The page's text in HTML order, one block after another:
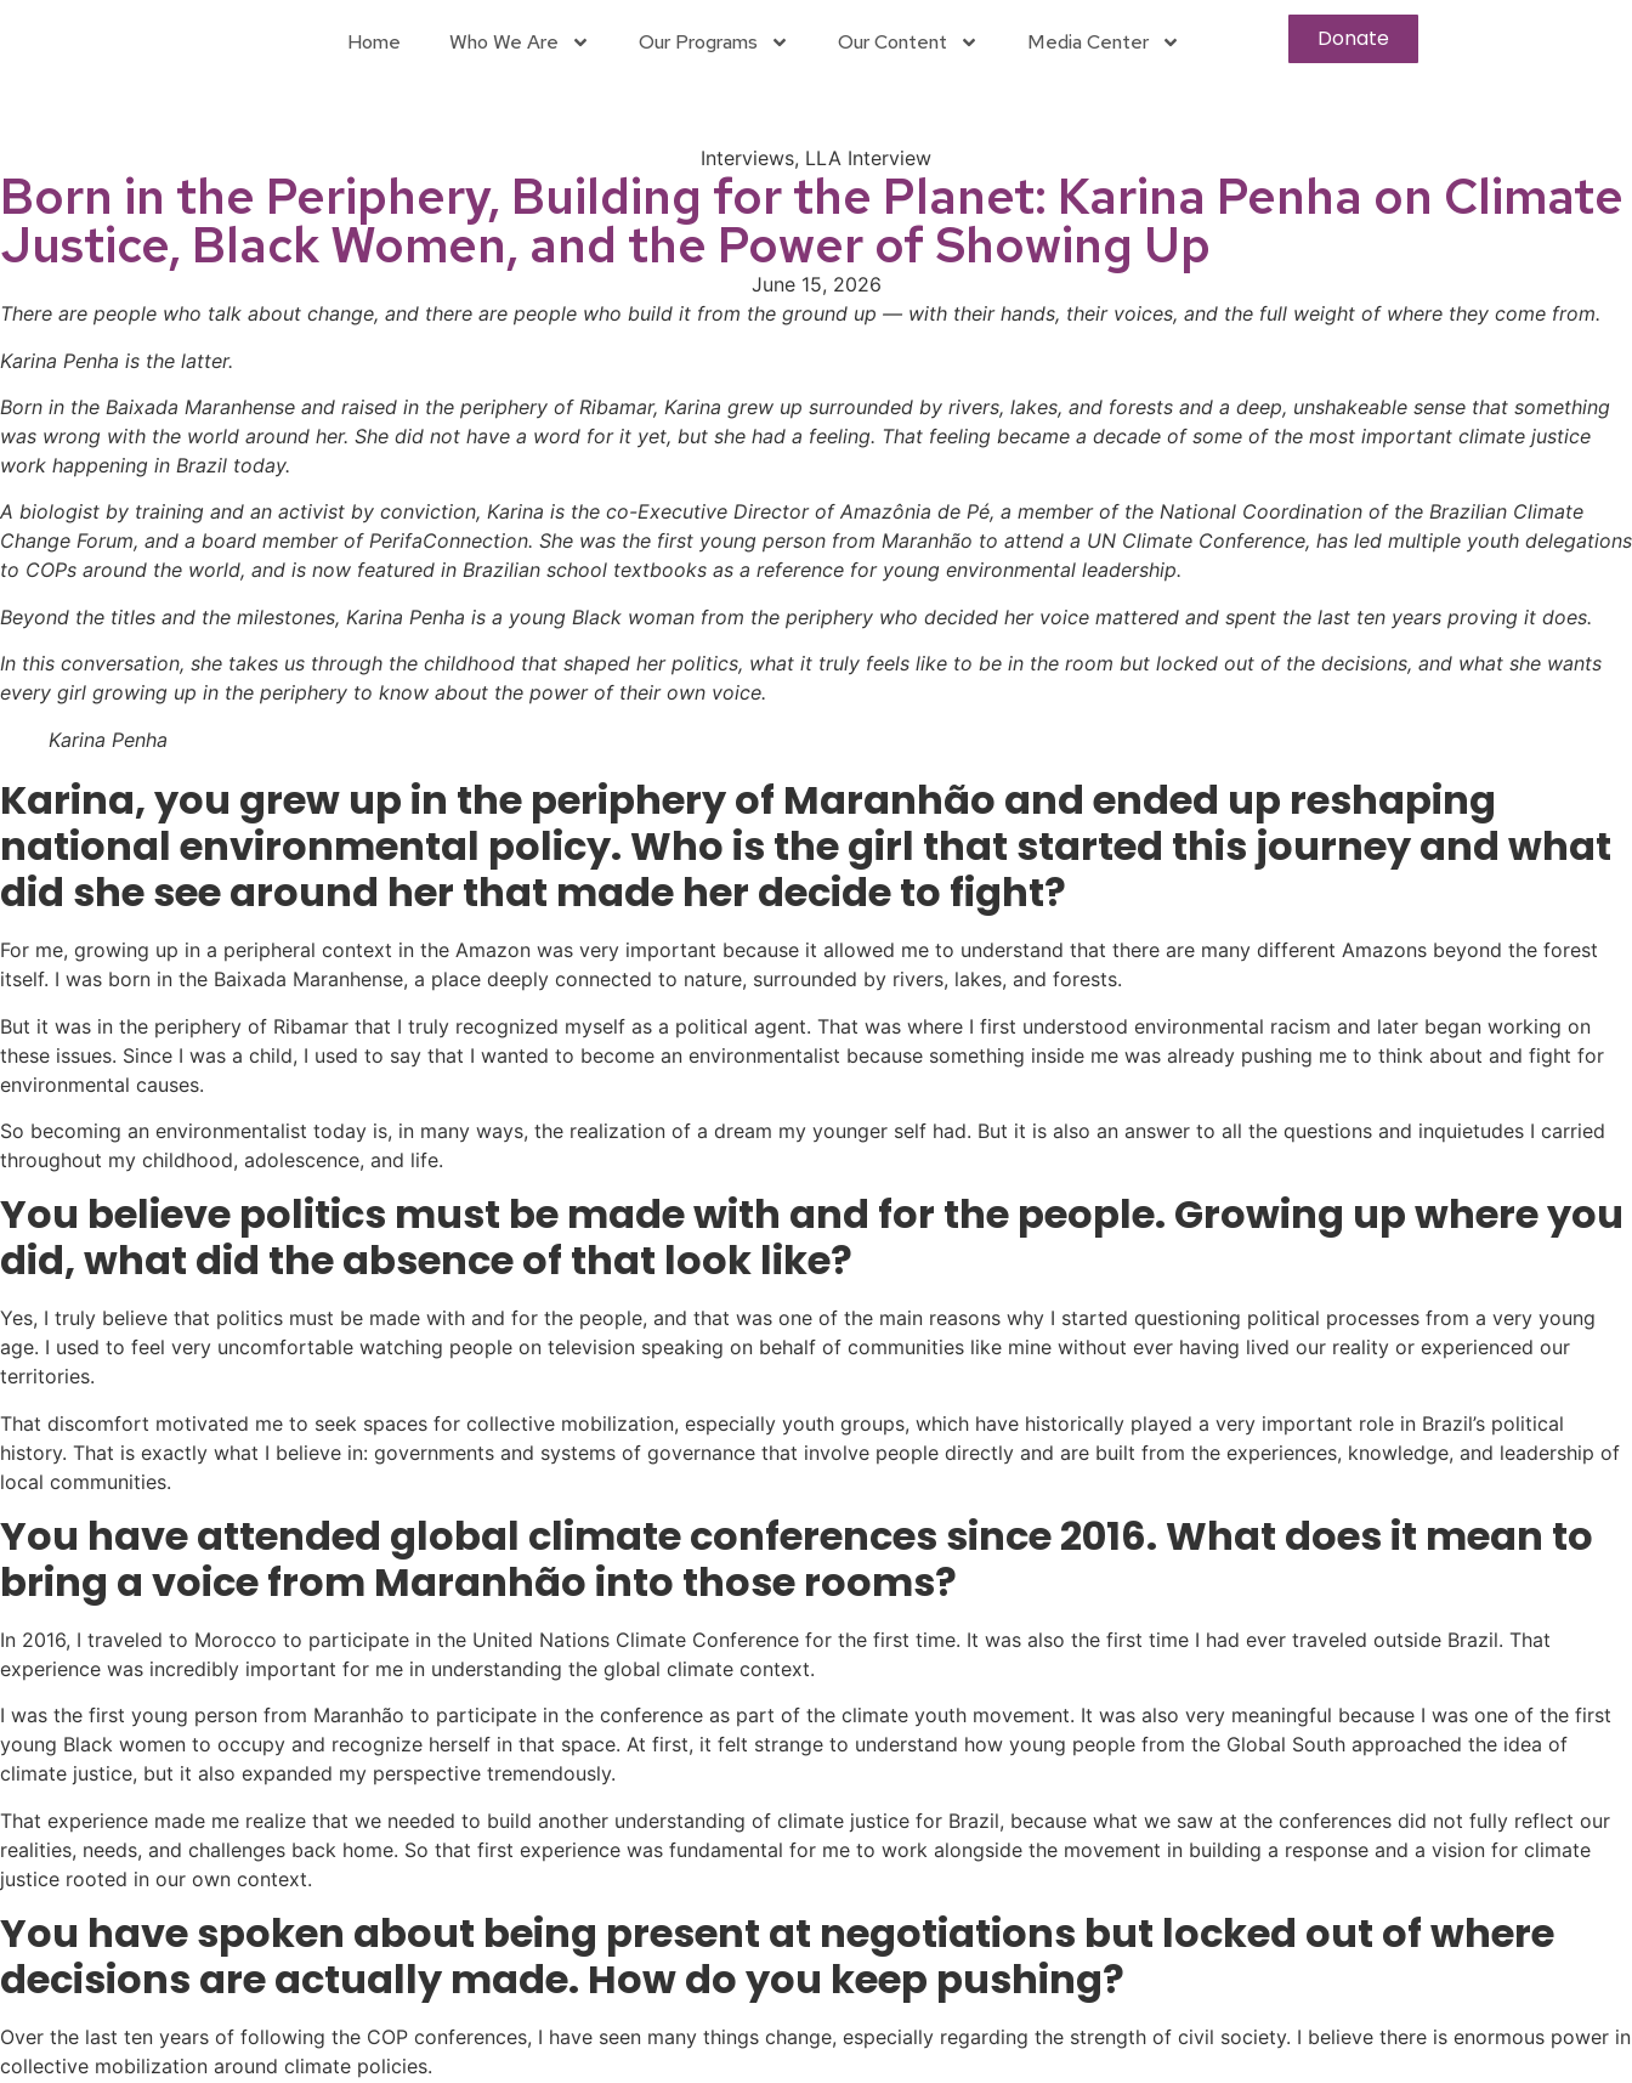
Home Who We Are Our Programs Our Content Media Center Donate
Interviews, LLA Interview
Born in the Periphery, Building for the Planet: Karina Penha on Climate
Justice, Black Women, and the Power of Showing Up
June 15, 2026
There are people who talk about change, and there are people who build it from the ground up — with their hands, their voices, and the full weight of where they come from.
Karina Penha is the latter.
Born in the Baixada Maranhense and raised in the periphery of Ribamar, Karina grew up surrounded by rivers, lakes, and forests and a deep, unshakeable sense that something
was wrong with the world around her. She did not have a word for it yet, but she had a feeling. That feeling became a decade of some of the most important climate justice
work happening in Brazil today.
A biologist by training and an activist by conviction, Karina is the co-Executive Director of Amazônia de Pé, a member of the National Coordination of the Brazilian Climate
Change Forum, and a board member of PerifaConnection. She was the first young person from Maranhão to attend a UN Climate Conference, has led multiple youth delegations
to COPs around the world, and is now featured in Brazilian school textbooks as a reference for young environmental leadership.
Beyond the titles and the milestones, Karina Penha is a young Black woman from the periphery who decided her voice mattered and spent the last ten years proving it does.
In this conversation, she takes us through the childhood that shaped her politics, what it truly feels like to be in the room but locked out of the decisions, and what she wants
every girl growing up in the periphery to know about the power of their own voice.
Karina Penha
Karina, you grew up in the periphery of Maranhão and ended up reshaping
national environmental policy. Who is the girl that started this journey and what
did she see around her that made her decide to fight?
For me, growing up in a peripheral context in the Amazon was very important because it allowed me to understand that there are many different Amazons beyond the forest
itself. I was born in the Baixada Maranhense, a place deeply connected to nature, surrounded by rivers, lakes, and forests.
But it was in the periphery of Ribamar that I truly recognized myself as a political agent. That was where I first understood environmental racism and later began working on
these issues. Since I was a child, I used to say that I wanted to become an environmentalist because something inside me was already pushing me to think about and fight for
environmental causes.
So becoming an environmentalist today is, in many ways, the realization of a dream my younger self had. But it is also an answer to all the questions and inquietudes I carried
throughout my childhood, adolescence, and life.
You believe politics must be made with and for the people. Growing up where you
did, what did the absence of that look like?
Yes, I truly believe that politics must be made with and for the people, and that was one of the main reasons why I started questioning political processes from a very young
age. I used to feel very uncomfortable watching people on television speaking on behalf of communities like mine without ever having lived our reality or experienced our
territories.
That discomfort motivated me to seek spaces for collective mobilization, especially youth groups, which have historically played a very important role in Brazil’s political
history. That is exactly what I believe in: governments and systems of governance that involve people directly and are built from the experiences, knowledge, and leadership of
local communities.
You have attended global climate conferences since 2016. What does it mean to
bring a voice from Maranhão into those rooms?
In 2016, I traveled to Morocco to participate in the United Nations Climate Conference for the first time. It was also the first time I had ever traveled outside Brazil. That
experience was incredibly important for me in understanding the global climate context.
I was the first young person from Maranhão to participate in the conference as part of the climate youth movement. It was also very meaningful because I was one of the first
young Black women to occupy and recognize herself in that space. At first, it felt strange to understand how young people from the Global South approached the idea of
climate justice, but it also expanded my perspective tremendously.
That experience made me realize that we needed to build another understanding of climate justice for Brazil, because what we saw at the conferences did not fully reflect our
realities, needs, and challenges back home. So that first experience was fundamental for me to work alongside the movement in building a response and a vision for climate
justice rooted in our own context.
You have spoken about being present at negotiations but locked out of where
decisions are actually made. How do you keep pushing?
Over the last ten years of following the COP conferences, I have seen many things change, especially regarding the strength of civil society. I believe there is enormous power in
collective mobilization around climate policies.